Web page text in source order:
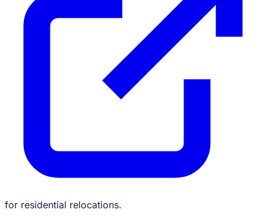
for residential relocations.